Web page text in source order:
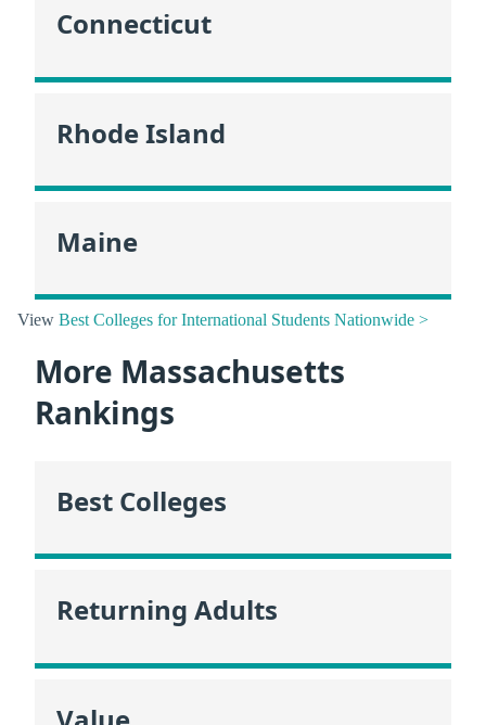
Connecticut
Rhode Island
Maine
View Best Colleges for International Students Nationwide >
More Massachusetts
Rankings
Best Colleges
Returning Adults